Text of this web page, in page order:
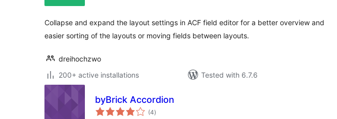
Collapse and expand the layout settings in ACF field editor for a better overview and
easier sorting of the layouts or moving fields between layouts.
dreihochzwo
200+ active installations
Tested with 6.7.6
byBrick Accordion
(4total
ratings
)